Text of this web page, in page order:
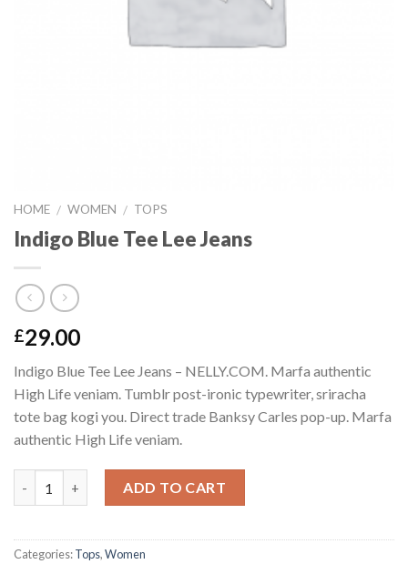
HOME / WOMEN / TOPS
Indigo Blue Tee Lee Jeans
£29.00
Indigo Blue Tee Lee Jeans – NELLY.COM. Marfa authentic
High Life veniam. Tumblr post-ironic typewriter, sriracha
tote bag kogi you. Direct trade Banksy Carles pop-up. Marfa
authentic High Life veniam.
ADD TO CART
Categories:Tops,Women